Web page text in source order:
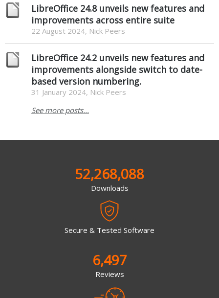
LibreOffice 24.8 unveils new features and
improvements across entire suite
22 August 2024, Nick Peers
LibreOffice 24.2 unveils new features and
improvements alongside switch to date-
based version numbering.
31 January 2024, Nick Peers
See more posts...
52,268,088
Downloads
Secure & Tested Software
6,497
Reviews